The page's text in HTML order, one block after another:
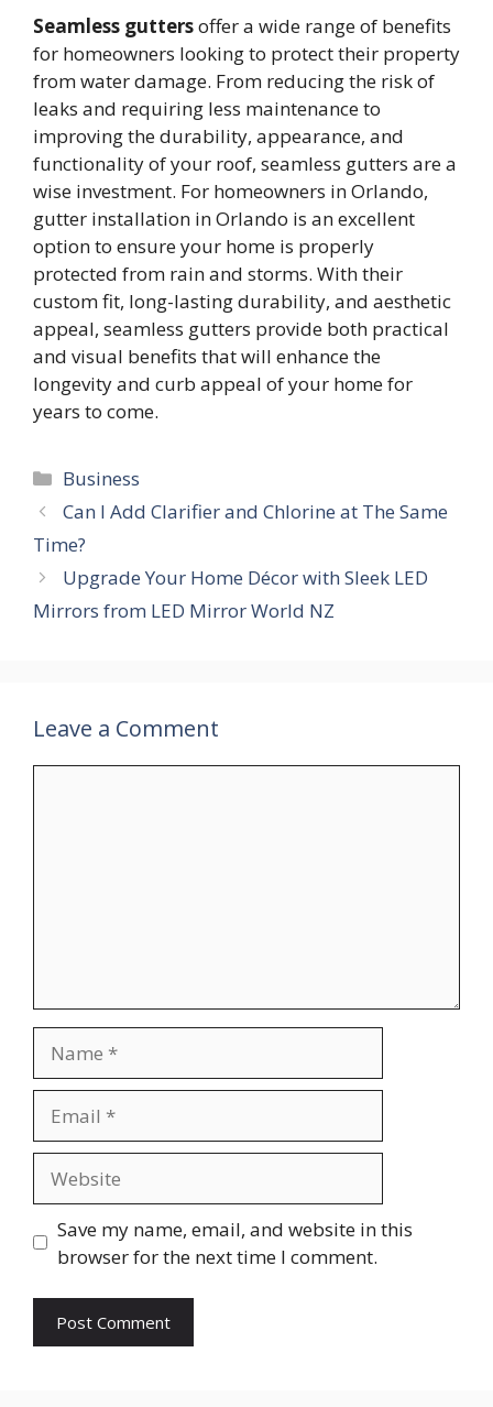
Seamless guttersoffer a wide range of benefits
for homeowners looking to protect their property
from water damage. From reducing the risk of
leaks and requiring less maintenance to
improving the durability, appearance, and
functionality of your roof, seamless gutters are a
wise investment. For homeowners in Orlando,
gutter installation in Orlando is an excellent
option to ensure your home is properly
protected from rain and storms. With their
custom fit, long-lasting durability, and aesthetic
appeal, seamless gutters provide both practical
and visual benefits that will enhance the
longevity and curb appeal of your home for
years to come.
Categories
Business
Can I Add Clarifier and Chlorine at The Same
Time?
Upgrade Your Home Décor with Sleek LED
Mirrors from LED Mirror World NZ
Leave a Comment
Save my name, email, and website in this
browser for the next time I comment.